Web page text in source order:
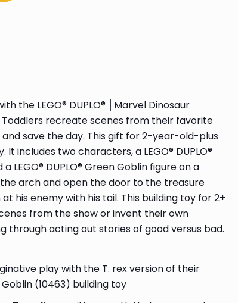
the LEGO® DUPLO® │Marvel Dinosaur
Toddlers recreate scenes from their favorite
save the day. This gift for 2-year-old-plus
includes two characters, a LEGO® DUPLO®
LEGO® DUPLO® Green Goblin figure on a
arch and open the door to the treasure
his enemy with his tail. This building toy for 2+
from the show or invent their own
through acting out stories of good versus bad.
play with the T. rex version of their
(10463) building toy